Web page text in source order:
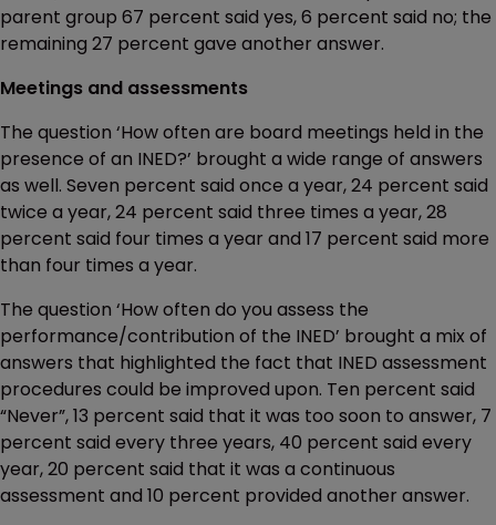
parent group 67 percent said yes, 6 percent said no; the
remaining 27 percent gave another answer.
Meetings and assessments
The question ‘How often are board meetings held in the
presence of an INED?’ brought a wide range of answers
as well. Seven percent said once a year, 24 percent said
twice a year, 24 percent said three times a year, 28
percent said four times a year and 17 percent said more
than four times a year.
The question ‘How often do you assess the
performance/contribution of the INED’ brought a mix of
answers that highlighted the fact that INED assessment
procedures could be improved upon. Ten percent said
“Never”, 13 percent said that it was too soon to answer, 7
percent said every three years, 40 percent said every
year, 20 percent said that it was a continuous
assessment and 10 percent provided another answer.